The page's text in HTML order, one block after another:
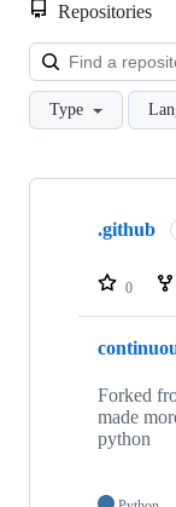
Repositories
Type
Showing
repositories
.github
0
Forked
made
python